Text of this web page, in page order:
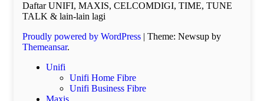
Daftar UNIFI, MAXIS, CELCOMDIGI, TIME, TUNE
TALK & lain-lain lagi
Proudly powered by WordPress | Theme: Newsup by
Themeansar.
Unifi
Unifi Home Fibre
Unifi Business Fibre